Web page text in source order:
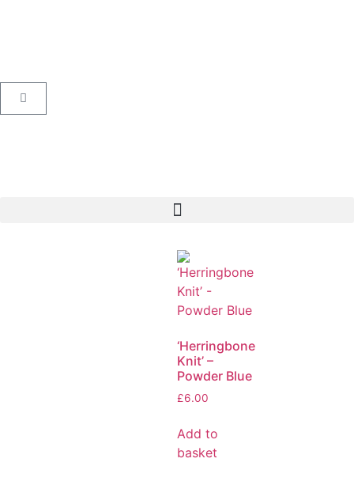
‘Herringbone
Knit’ –
Powder Blue
£6.00
Add to
basket